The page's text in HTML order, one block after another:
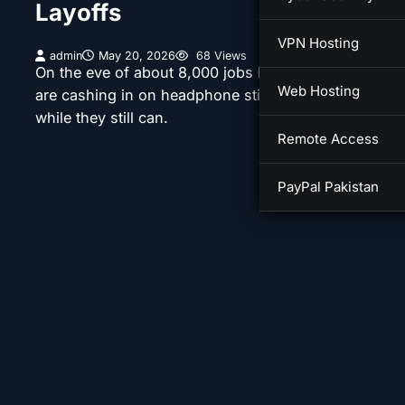
VPN Hosting
Web Hosting
Remote Access
PayPal Pakistan
Layoffs
admin May 20, 2026 68 Views
On the eve of about 8,000 jobs being cut,
are cashing in on headphone stipends and other
while they still can.